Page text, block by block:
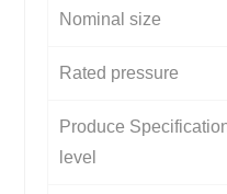
Nominal size
Rated pressure
Produce
level